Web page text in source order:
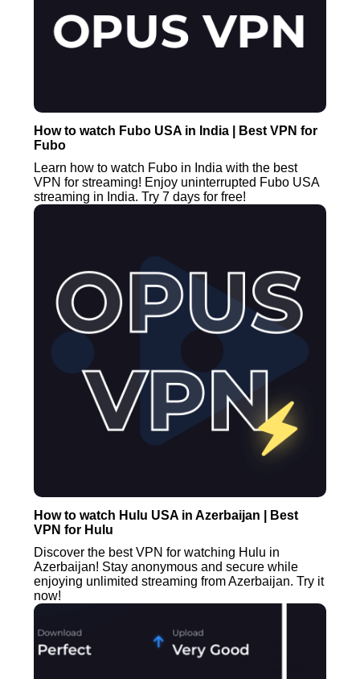
How to watch Fubo USA in India | Best VPN for
Fubo
Learn how to watch Fubo in India with the best
VPN for streaming! Enjoy uninterrupted Fubo USA
streaming in India. Try 7 days for free!
How to watch Hulu USA in Azerbaijan | Best
VPN for Hulu
Discover the best VPN for watching Hulu in
Azerbaijan! Stay anonymous and secure while
enjoying unlimited streaming from Azerbaijan. Try it
now!